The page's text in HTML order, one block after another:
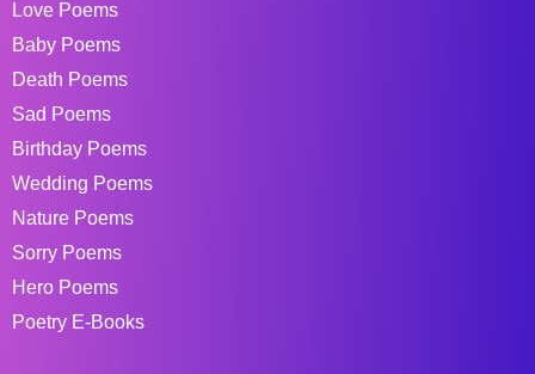
Love Poems
Baby Poems
Death Poems
Sad Poems
Birthday Poems
Wedding Poems
Nature Poems
Sorry Poems
Hero Poems
Poetry E-Books